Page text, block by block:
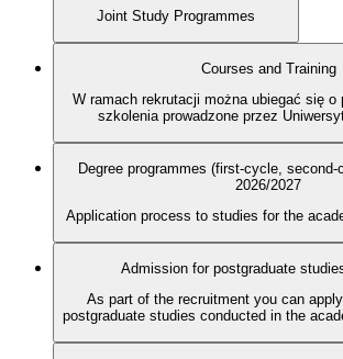
Joint Study Programmes
Courses and Training
W ramach rekrutacji można ubiegać się o
szkolenia prowadzone przez
Degree programmes (first-cycle,
2026/2027
Application process to studies for the
Admission for postgraduate
As part of the recruitment you can
postgraduate studies conducted in the